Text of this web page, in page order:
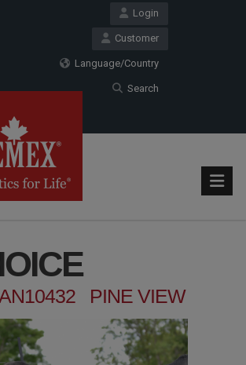
Login
Customer
Language/Country
Search